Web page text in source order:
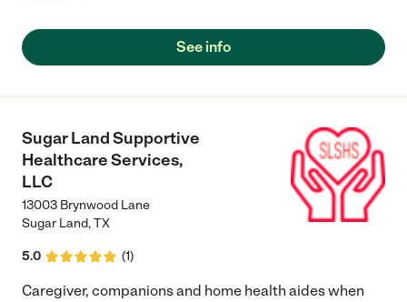
assistance that mom needed. Mom's space was always clean
and comfortable; there was always plenty of supplies available
Reflection as a care provider."
See info
Sugar Land Supportive
Healthcare Services,
LLC
13003 Brynwood Lane
Sugar Land,TX
5.0 (1)
Caregiver, companions and home health aides when